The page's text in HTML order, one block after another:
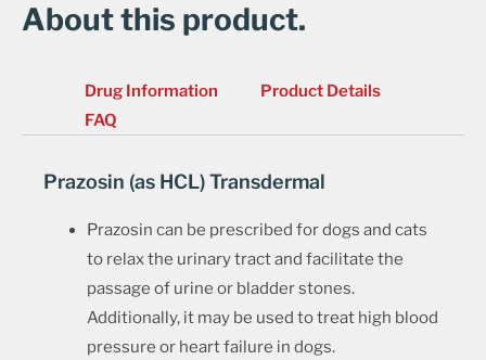
About this product.
Drug Information
Product Details
FAQ
Prazosin (as HCL) Transdermal
Prazosin can be prescribed for dogs and cats
to relax the urinary tract and facilitate the
passage of urine or bladder stones.
Additionally, it may be used to treat high blood
pressure or heart failure in dogs.